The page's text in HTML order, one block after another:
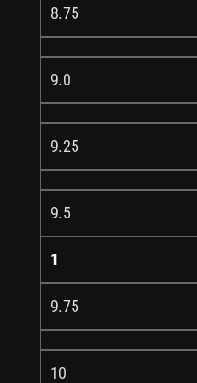
8.75
9.0
9.25
9.5
1
9.75
10